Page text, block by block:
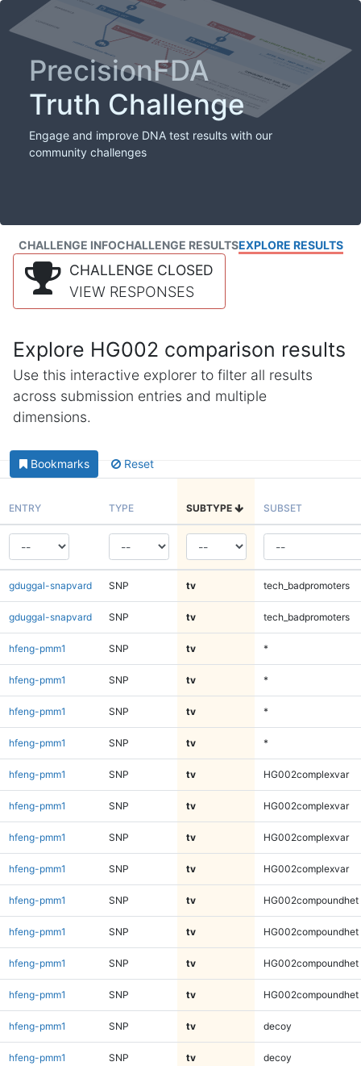
PrecisionFDA
Truth Challenge
Engage and improve DNA test results with our
community challenges
CHALLENGE INFOCHALLENGE RESULTSEXPLORE RESULTS
CHALLENGE CLOSED
VIEW RESPONSES
Explore HG002 comparison results
Use this interactive explorer to filter all results
across submission entries and multiple
dimensions.
Bookmarks Reset
ENTRY TYPE SUBTYPE SUBSET
gduggal-snapvard SNP tv tech_badpromoters
gduggal-snapvard SNP tv tech_badpromoters
hfeng-pmm1 SNP tv *
hfeng-pmm1 SNP tv *
hfeng-pmm1 SNP tv *
hfeng-pmm1 SNP tv *
hfeng-pmm1 SNP tv HG002complexvar
hfeng-pmm1 SNP tv HG002complexvar
hfeng-pmm1 SNP tv HG002complexvar
hfeng-pmm1 SNP tv HG002complexvar
hfeng-pmm1 SNP tv HG002compoundhet
hfeng-pmm1 SNP tv HG002compoundhet
hfeng-pmm1 SNP tv HG002compoundhet
hfeng-pmm1 SNP tv HG002compoundhet
hfeng-pmm1 SNP tv decoy
hfeng-pmm1 SNP tv decoy